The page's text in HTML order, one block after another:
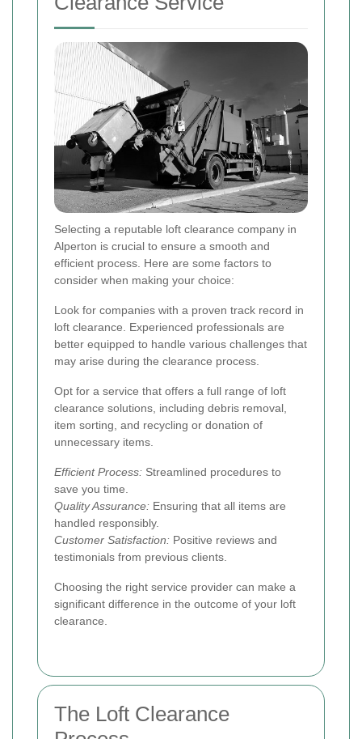
Selecting a reputable loft clearance company in
Alperton is crucial to ensure a smooth and
efficient process. Here are some factors to
consider when making your choice:
Look for companies with a proven track record in
loft clearance. Experienced professionals are
better equipped to handle various challenges that
may arise during the clearance process.
Opt for a service that offers a full range of loft
clearance solutions, including debris removal,
item sorting, and recycling or donation of
unnecessary items.
Efficient Process: Streamlined procedures to
save you time.
Quality Assurance: Ensuring that all items are
handled responsibly.
Customer Satisfaction: Positive reviews and
testimonials from previous clients.
Choosing the right service provider can make a
significant difference in the outcome of your loft
clearance.
The Loft Clearance